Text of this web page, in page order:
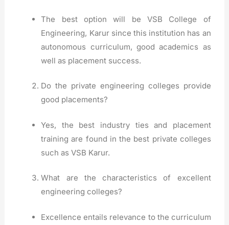
The best option will be VSB College of
Engineering, Karur since this institution has an
autonomous curriculum, good academics as
well as placement success.
Do the private engineering colleges provide
good placements?
Yes, the best industry ties and placement
training are found in the best private colleges
such as VSB Karur.
What are the characteristics of excellent
engineering colleges?
Excellence entails relevance to the curriculum